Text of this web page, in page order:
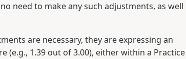
need to make any such adjustments, as well
are necessary, they are expressing an
(e.g., 1.39 out of 3.00), either within a Practice